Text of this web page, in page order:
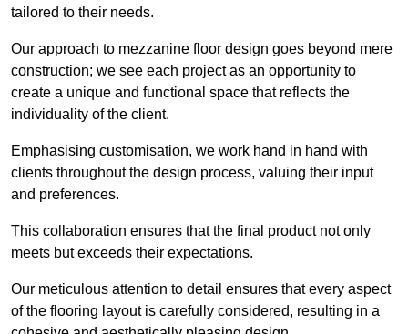
tailored to their needs.
Our approach to mezzanine floor design goes beyond mere
construction; we see each project as an opportunity to
create a unique and functional space that reflects the
individuality of the client.
Emphasising customisation, we work hand in hand with
clients throughout the design process, valuing their input
and preferences.
This collaboration ensures that the final product not only
meets but exceeds their expectations.
Our meticulous attention to detail ensures that every aspect
of the flooring layout is carefully considered, resulting in a